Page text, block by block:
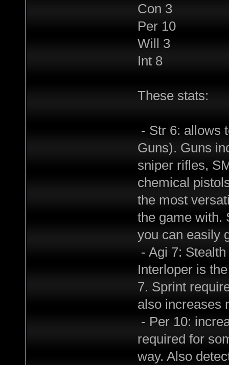
Con 3
Per 10
Will 3
Int 8
These stats:
- Str 6: allows
Guns). Guns
sniper rifles,
chemical
the most
the game with.
you can easily
- Agi 7:
Interloper is
7. Sprint
also increases
- Per 10:
required for
way. Also